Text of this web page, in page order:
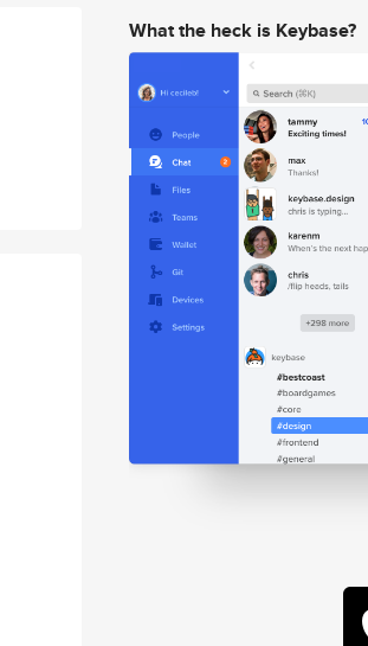
What the heck is Keybase?